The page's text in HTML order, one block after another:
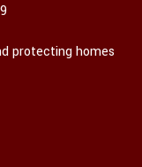
protecting homes